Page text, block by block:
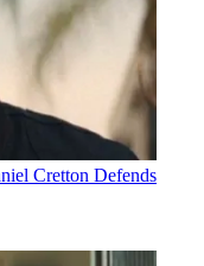
Cretton Defends